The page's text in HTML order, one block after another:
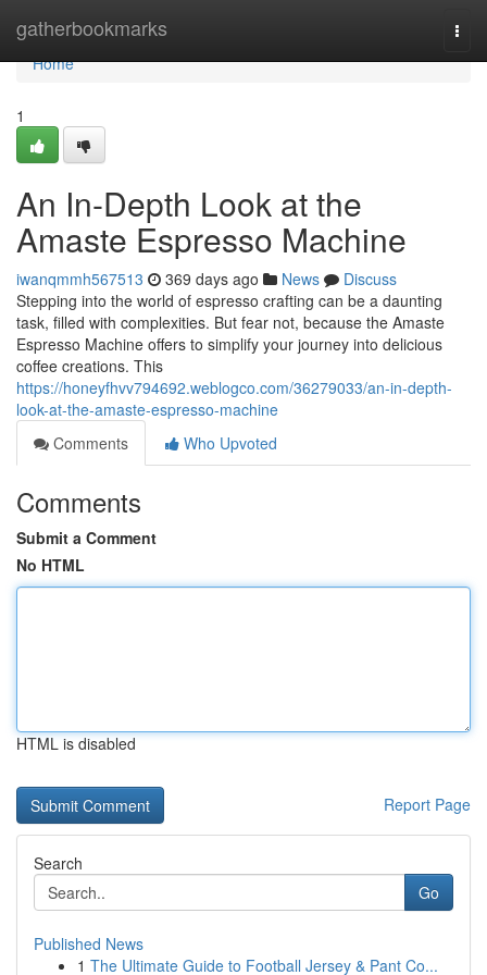
gatherbookmarks
Home
Home
1
An In-Depth Look at the
Amaste Espresso Machine
iwanqmmh567513 369 days ago News
Discuss
Stepping into the world of espresso crafting can be a daunting
task, filled with complexities. But fear not, because the Amaste
Espresso Machine offers to simplify your journey into delicious
coffee creations. This
https://honeyfhvv794692.weblogco.com/36279033/an-in-depth-
look-at-the-amaste-espresso-machine
Comments
Who Upvoted
Comments
Submit a Comment
No HTML
HTML is disabled
Report Page
Search
Go
Published News
1 The Ultimate Guide to Football Jersey & Pant Co...